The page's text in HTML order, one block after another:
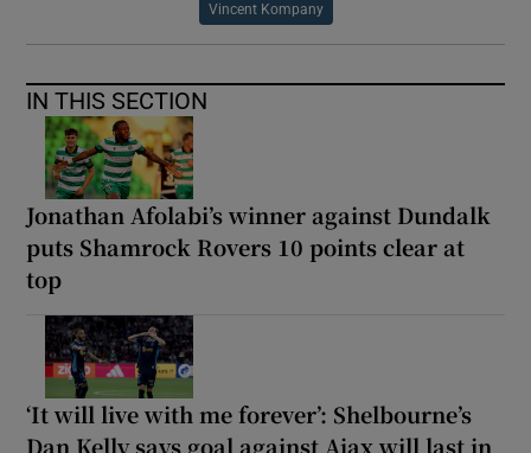
Vincent Kompany
IN THIS SECTION
Jonathan Afolabi’s winner against Dundalk
puts Shamrock Rovers 10 points clear at
top
‘It will live with me forever’: Shelbourne’s
Dan Kelly says goal against Ajax will last in